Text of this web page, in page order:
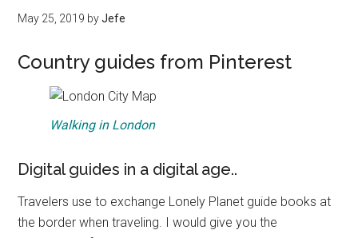
May 25, 2019 byJefe
Country guides from Pinterest
Walking in London
Digital guides in a digital age..
Travelers use to exchange Lonely Planet guide books at
the border when traveling. I would give you the